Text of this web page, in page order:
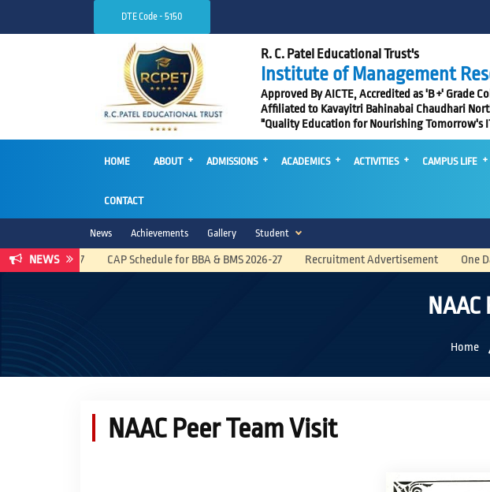
DTE Code - 5150
R. C. Patel Educational Trust's
Institute of Management
Approved By AICTE, Accredited as 'B +' Grade
Affiliated to Kavayitri Bahinabai Chaudhari
"Quality Education for Nourishing Tomorrow's
HOME ABOUT ADMISSIONS ACADEMICS ACTIVITIES CAMPUS LIFE
CONTACT
News Achievements Gallery Student
NEWS
CAP Schedule for BBA & BMS 2026-27 Recruitment Advertisement One Day 3rd
Home
NAAC Peer Team Visit